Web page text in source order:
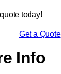
today!
Get a Quote
Info